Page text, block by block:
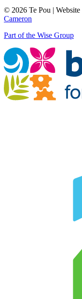
© 2026 Te Pou |
Cameron
Part of the Wise Group